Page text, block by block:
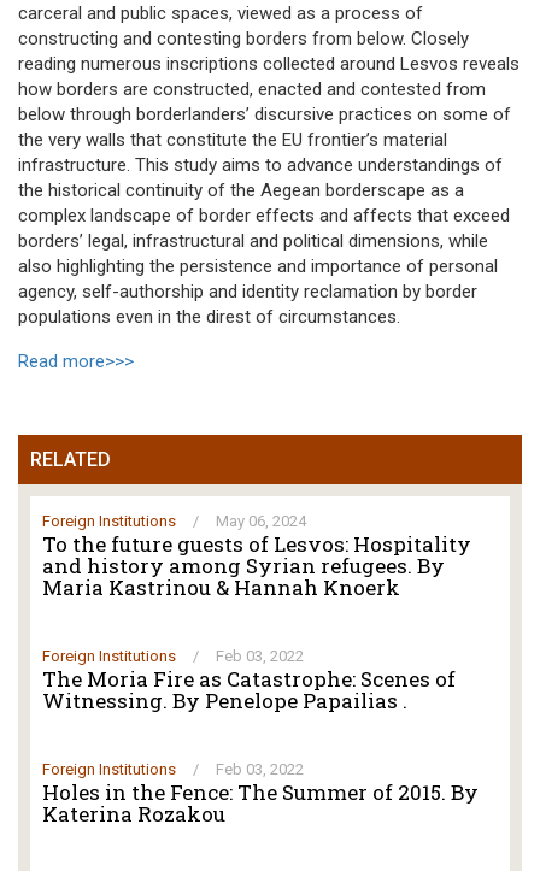
carceral and public spaces, viewed as a process of
constructing and contesting borders from below. Closely
reading numerous inscriptions collected around Lesvos reveals
how borders are constructed, enacted and contested from
below through borderlanders’ discursive practices on some of
the very walls that constitute the EU frontier’s material
infrastructure. This study aims to advance understandings of
the historical continuity of the Aegean borderscape as a
complex landscape of border effects and affects that exceed
borders’ legal, infrastructural and political dimensions, while
also highlighting the persistence and importance of personal
agency, self-authorship and identity reclamation by border
populations even in the direst of circumstances.
Read more>>>
RELATED
Foreign Institutions / May 06, 2024
To the future guests of Lesvos: Hospitality
and history among Syrian refugees. By
Maria Kastrinou & Hannah Knoerk
Foreign Institutions / Feb 03, 2022
The Moria Fire as Catastrophe: Scenes of
Witnessing. By Penelope Papailias .
Foreign Institutions / Feb 03, 2022
Holes in the Fence: The Summer of 2015. By
Katerina Rozakou